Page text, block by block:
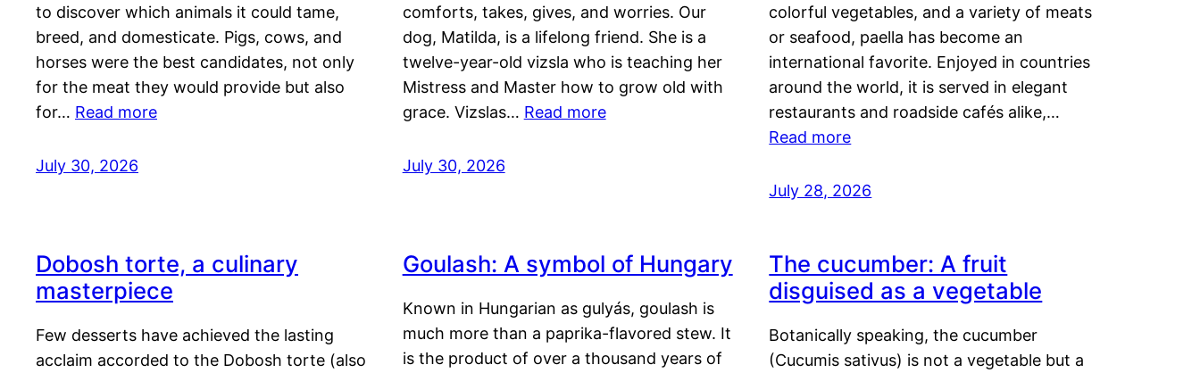
to discover which animals it could tame,
breed, and domesticate. Pigs, cows, and
horses were the best candidates, not only
for the meat they would provide but also
for… Read more
July 30, 2026
comforts, takes, gives, and worries. Our
dog, Matilda, is a lifelong friend. She is a
twelve-year-old vizsla who is teaching her
Mistress and Master how to grow old with
grace. Vizslas… Read more
July 30, 2026
colorful vegetables, and a variety of meats
or seafood, paella has become an
international favorite. Enjoyed in countries
around the world, it is served in elegant
restaurants and roadside cafés alike,…
Read more
July 28, 2026
Dobosh torte, a culinary
masterpiece
Few desserts have achieved the lasting
acclaim accorded to the Dobosh torte (also
Goulash: A symbol of Hungary
Known in Hungarian as gulyás, goulash is
much more than a paprika-flavored stew. It
is the product of over a thousand years of
The cucumber: A fruit
disguised as a vegetable
Botanically speaking, the cucumber
(Cucumis sativus) is not a vegetable but a